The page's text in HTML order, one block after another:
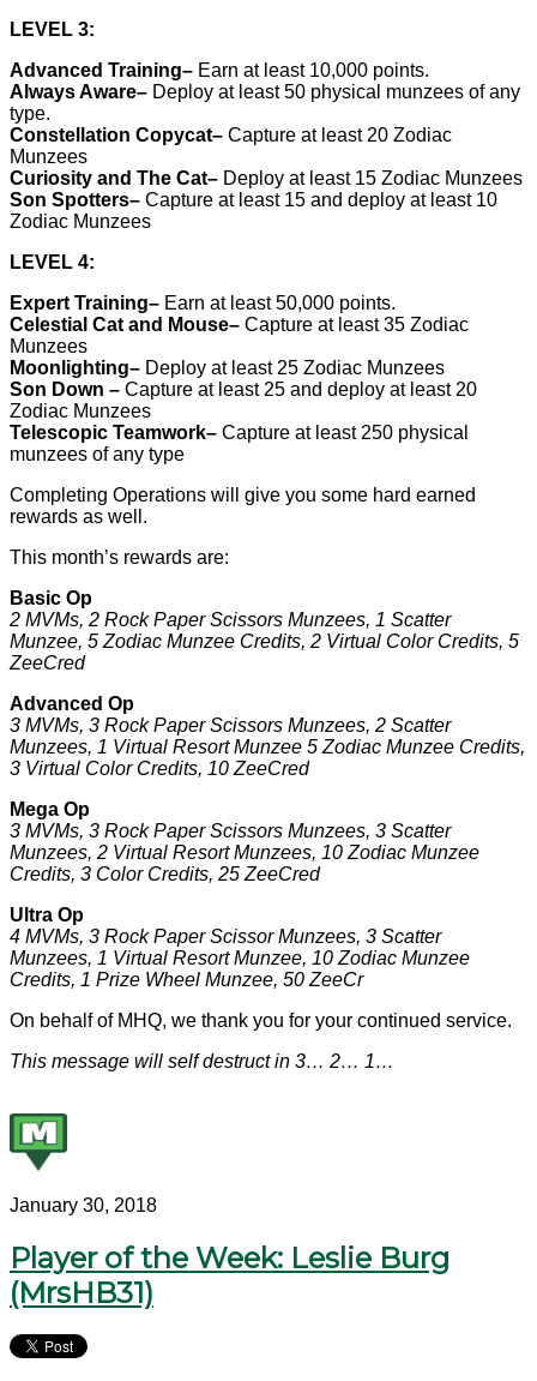
LEVEL 3:
Advanced Training– Earn at least 10,000 points.
Always Aware– Deploy at least 50 physical munzees of any
type.
Constellation Copycat– Capture at least 20 Zodiac
Munzees
Curiosity and The Cat– Deploy at least 15 Zodiac Munzees
Son Spotters– Capture at least 15 and deploy at least 10
Zodiac Munzees
LEVEL 4:
Expert Training– Earn at least 50,000 points.
Celestial Cat and Mouse– Capture at least 35 Zodiac
Munzees
Moonlighting– Deploy at least 25 Zodiac Munzees
Son Down – Capture at least 25 and deploy at least 20
Zodiac Munzees
Telescopic Teamwork– Capture at least 250 physical
munzees of any type
Completing Operations will give you some hard earned
rewards as well.
This month’s rewards are:
Basic Op
2 MVMs, 2 Rock Paper Scissors Munzees, 1 Scatter
Munzee, 5 Zodiac Munzee Credits, 2 Virtual Color Credits, 5
ZeeCred
Advanced Op
3 MVMs, 3 Rock Paper Scissors Munzees, 2 Scatter
Munzees, 1 Virtual Resort Munzee 5 Zodiac Munzee Credits,
3 Virtual Color Credits, 10 ZeeCred
Mega Op
3 MVMs, 3 Rock Paper Scissors Munzees, 3 Scatter
Munzees, 2 Virtual Resort Munzees, 10 Zodiac Munzee
Credits, 3 Color Credits, 25 ZeeCred
Ultra Op
4 MVMs, 3 Rock Paper Scissor Munzees, 3 Scatter
Munzees, 1 Virtual Resort Munzee, 10 Zodiac Munzee
Credits, 1 Prize Wheel Munzee, 50 ZeeCr
On behalf of MHQ, we thank you for your continued service.
This message will self destruct in 3… 2… 1…
January 30, 2018
Player of the Week: Leslie Burg
(MrsHB31)